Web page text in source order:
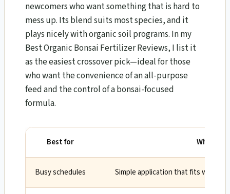
newcomers who want something that is hard to
mess up. Its blend suits most species, and it
plays nicely with organic soil programs. In my
Best Organic Bonsai Fertilizer Reviews, I list it
as the easiest crossover pick—ideal for those
who want the convenience of an all-purpose
feed and the control of a bonsai-focused
formula.
Best for Why
Busy schedules Simple application that fits weekly